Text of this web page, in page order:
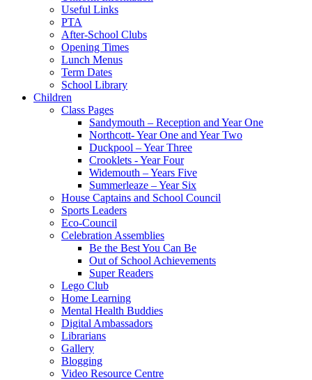
Useful Links
PTA
After-School Clubs
Opening Times
Lunch Menus
Term Dates
School Library
Children
Class Pages
Sandymouth – Reception and Year One
Northcott- Year One and Year Two
Duckpool – Year Three
Crooklets - Year Four
Widemouth – Years Five
Summerleaze – Year Six
House Captains and School Council
Sports Leaders
Eco-Council
Celebration Assemblies
Be the Best You Can Be
Out of School Achievements
Super Readers
Lego Club
Home Learning
Mental Health Buddies
Digital Ambassadors
Librarians
Gallery
Blogging
Video Resource Centre